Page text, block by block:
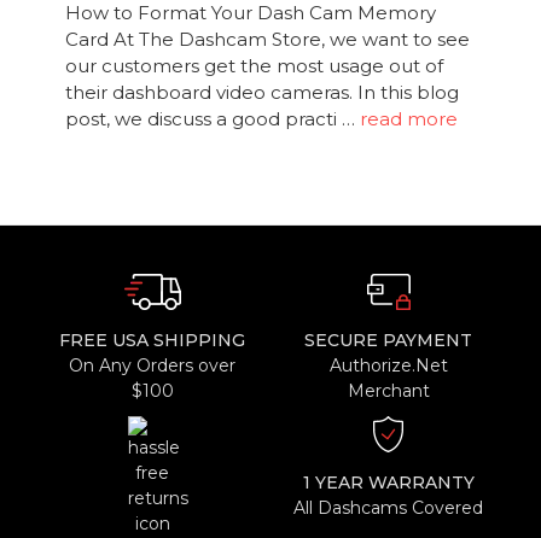
How to Format Your Dash Cam Memory
Card At The Dashcam Store, we want to see
our customers get the most usage out of
their dashboard video cameras. In this blog
post, we discuss a good practi … read more
FREE USA SHIPPING
On Any Orders over
$100
SECURE PAYMENT
Authorize.Net
Merchant
1 YEAR WARRANTY
All Dashcams Covered